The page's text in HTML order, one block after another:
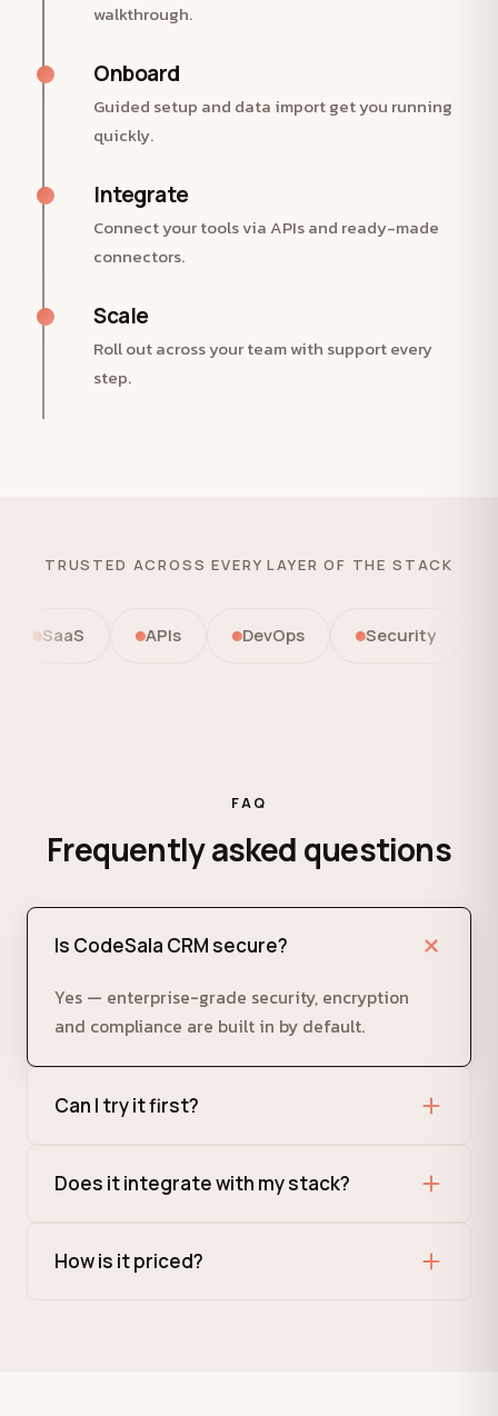
walkthrough.
Onboard
Guided setup and data import get you running
quickly.
Integrate
Connect your tools via APIs and ready-made
connectors.
Scale
Roll out across your team with support every
step.
TRUSTED ACROSS EVERY LAYER OF THE STACK
SaaS APIs DevOps Security
FAQ
Frequently asked questions
Is CodeSala CRM secure?
Yes — enterprise-grade security, encryption
and compliance are built in by default.
Can I try it first?
with a guided trial.
Does it integrate with my stack?
integrations.
How is it priced?